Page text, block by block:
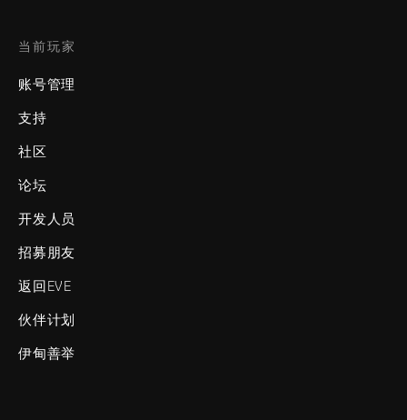
当前玩家
账号管理
支持
社区
论坛
开发人员
招募朋友
返回EVE
伙伴计划
伊甸善举